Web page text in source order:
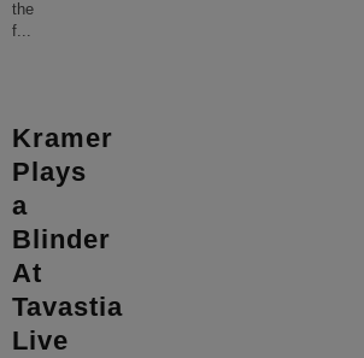
the
f...
Kramer
Plays
a
Blinder
At
Tavastia
Live